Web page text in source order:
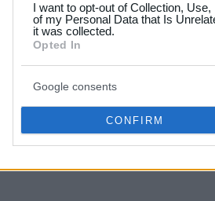
your data for below
consent section.
I want to opt-out of Collection,
of my Personal Data that Is
it was collected.
Opted In
Google consents
CONFIRM